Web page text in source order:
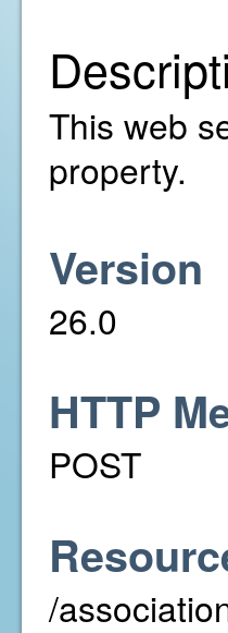
This web
property.
Version
26.0
HTTP
POST
/